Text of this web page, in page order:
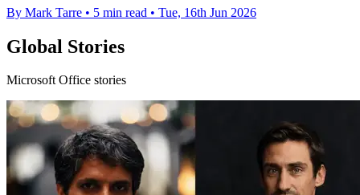
By Mark Tarre • 5 min read • Tue, 16th Jun 2026
Global Stories
Microsoft Office stories